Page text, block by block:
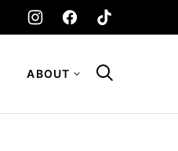
ABOUT